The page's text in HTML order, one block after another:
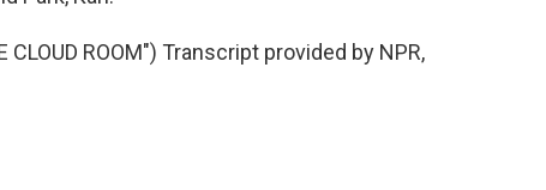
CLOUD ROOM") Transcript provided by NPR,